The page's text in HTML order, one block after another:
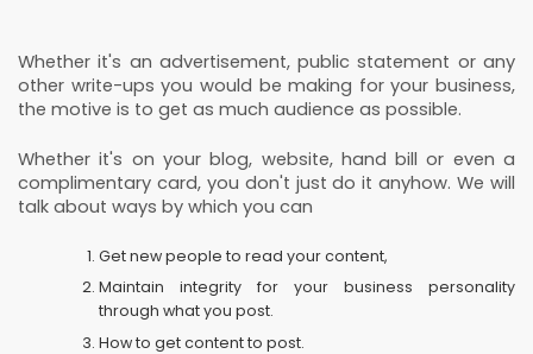
Whether it's an advertisement, public statement or any
other write-ups you would be making for your business,
the motive is to get as much audience as possible.
Whether it's on your blog, website, hand bill or even a
complimentary card, you don't just do it anyhow. We will
talk about ways by which you can
Get new people to read your content,
Maintain integrity for your business personality
through what you post.
How to get content to post.